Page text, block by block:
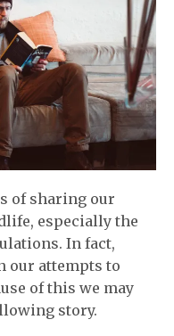
of sharing our
especially the
In fact,
our attempts to
of this we may
story.